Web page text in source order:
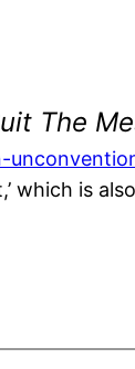
The
which is